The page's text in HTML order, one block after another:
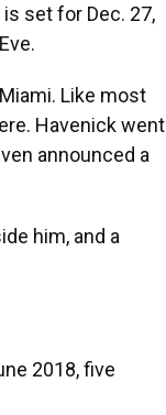
is set for Dec. 27,
Like most
Havenick went
announced a
him, and a
2018, five